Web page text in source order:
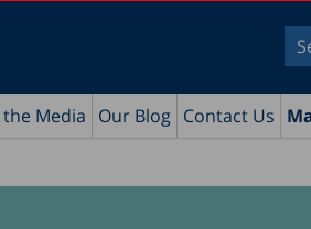
the Media Our Blog Contact Us